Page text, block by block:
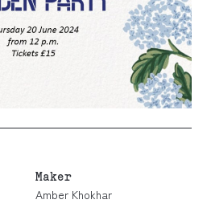
Maker
Amber Khokhar